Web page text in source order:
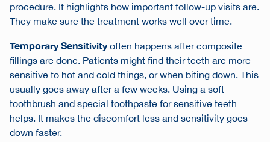
procedure. It highlights how important follow-up visits are.
They make sure the treatment works well over time.
Temporary Sensitivityoften happens after composite
fillings are done. Patients might find their teeth are more
sensitive to hot and cold things, or when biting down. This
usually goes away after a few weeks. Using a soft
toothbrush and special toothpaste for sensitive teeth
helps. It makes the discomfort less and sensitivity goes
down faster.